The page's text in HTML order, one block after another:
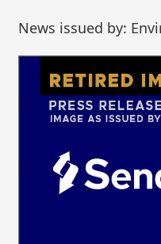
News issued by: